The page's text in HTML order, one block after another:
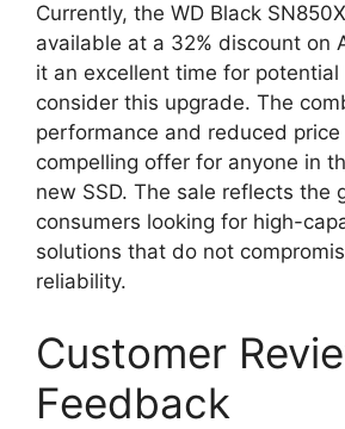
Currently, the WD Black
available at a 32% discount on
it an excellent time for
consider this upgrade. The
performance and reduced
compelling offer for anyone in
new SSD. The sale reflects the
consumers looking for high-
solutions that do not
reliability.
Customer
Feedback